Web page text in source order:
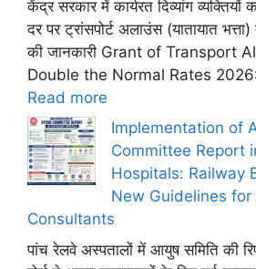
केंद्र सरकार में कार्यरत दिव्यांग व्यक्तियों
दर पर ट्रांसपोर्ट अलाउंस (यातायात
की जानकारी Grant of Transport
Double the Normal Rates
Read more
Implementation of
Committee Report
Hospitals: Railway
New Guidelines for
Consultants
पांच रेलवे अस्पतालों में आयुष समिति की